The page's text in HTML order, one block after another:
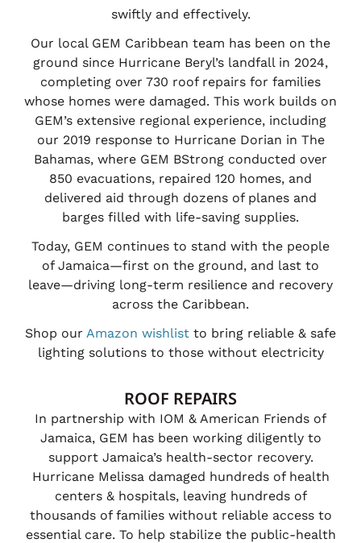
swiftly and effectively.
Our local GEM Caribbean team has been on the
ground since Hurricane Beryl’s landfall in 2024,
completing over 730 roof repairs for families
whose homes were damaged. This work builds on
GEM’s extensive regional experience, including
our 2019 response to Hurricane Dorian in The
Bahamas, where GEM BStrong conducted over
850 evacuations, repaired 120 homes, and
delivered aid through dozens of planes and
barges filled with life-saving supplies.
Today, GEM continues to stand with the people
of Jamaica—first on the ground, and last to
leave—driving long-term resilience and recovery
across the Caribbean.
Shop our Amazon wishlist to bring reliable & safe
lighting solutions to those without electricity
ROOF REPAIRS
In partnership with IOM & American Friends of
Jamaica, GEM has been working diligently to
support Jamaica’s health-sector recovery.
Hurricane Melissa damaged hundreds of health
centers & hospitals, leaving hundreds of
thousands of families without reliable access to
essential care. To help stabilize the public-health